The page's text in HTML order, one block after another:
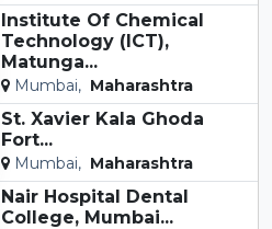
Institute Of Chemical
Technology (ICT),
Matunga...
Mumbai, Maharashtra
St. Xavier Kala Ghoda
Fort...
Mumbai, Maharashtra
Nair Hospital Dental
College, Mumbai...